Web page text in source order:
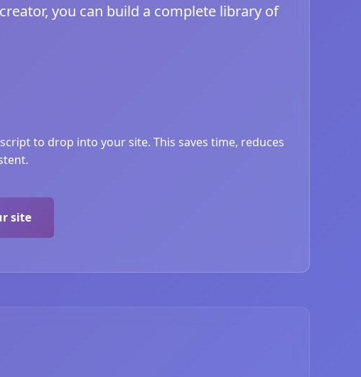
you can build a complete library of
to drop into your site. This saves time, reduces
site